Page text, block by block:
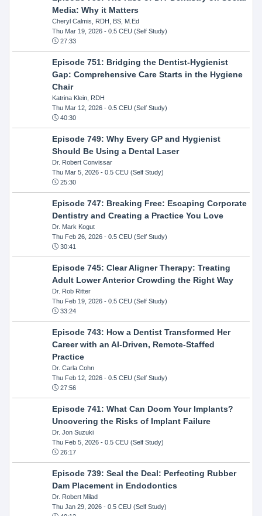
Media: Why it Matters
Cheryl Calmis, RDH, BS, M.Ed
Thu Mar 19, 2026- 0.5 CEU (Self Study)
27:33
Episode 751: Bridging the Dentist-Hygienist
Gap: Comprehensive Care Starts in the Hygiene
Chair
Katrina Klein, RDH
Thu Mar 12, 2026- 0.5 CEU (Self Study)
40:30
Episode 749: Why Every GP and Hygienist
Should Be Using a Dental Laser
Dr. Robert Convissar
Thu Mar 5, 2026- 0.5 CEU (Self Study)
25:30
Episode 747: Breaking Free: Escaping Corporate
Dentistry and Creating a Practice You Love
Dr. Mark Kogut
Thu Feb 26, 2026- 0.5 CEU (Self Study)
30:41
Episode 745: Clear Aligner Therapy: Treating
Adult Lower Anterior Crowding the Right Way
Dr. Rob Ritter
Thu Feb 19, 2026- 0.5 CEU (Self Study)
33:24
Episode 743: How a Dentist Transformed Her
Career with an AI-Driven, Remote-Staffed
Practice
Dr. Carla Cohn
Thu Feb 12, 2026- 0.5 CEU (Self Study)
27:56
Episode 741: What Can Doom Your Implants?
Uncovering the Risks of Implant Failure
Dr. Jon Suzuki
Thu Feb 5, 2026- 0.5 CEU (Self Study)
26:17
Episode 739: Seal the Deal: Perfecting Rubber
Dam Placement in Endodontics
Dr. Robert Milad
Thu Jan 29, 2026- 0.5 CEU (Self Study)